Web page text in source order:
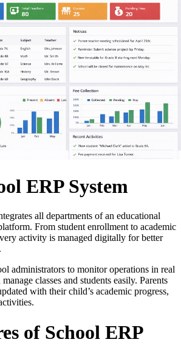
ERP System
all departments of an educational
From student enrollment to academic
activity is managed digitally for better
administrators to monitor operations in real
classes and students easily. Parents
with their child’s academic progress,
of School ERP